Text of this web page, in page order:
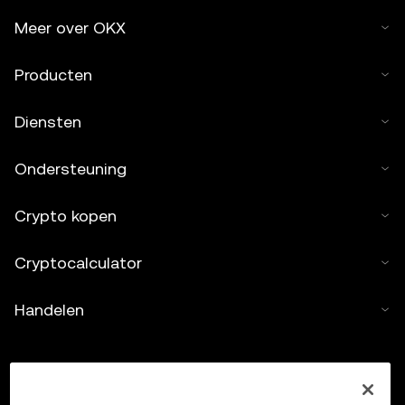
Meer over OKX
Producten
Diensten
Ondersteuning
Crypto kopen
Cryptocalculator
Handelen